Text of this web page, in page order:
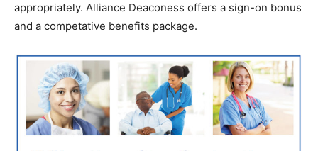
appropriately. Alliance Deaconess offers a sign-on bonus
and a competative benefits package.